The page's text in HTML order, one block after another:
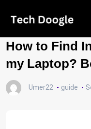
How to Find
my Laptop?
Umer22 guide